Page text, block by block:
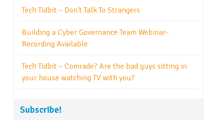
Tech Tidbit – Don’t Talk To Strangers
Building a Cyber Governance Team Webinar-
Recording Available
Tech Tidbit – Comrade? Are the bad guys sitting in
your house watching TV with you?
Subscribe!